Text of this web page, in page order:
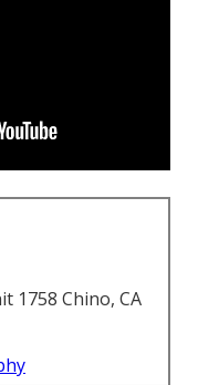
1758 Chino, CA